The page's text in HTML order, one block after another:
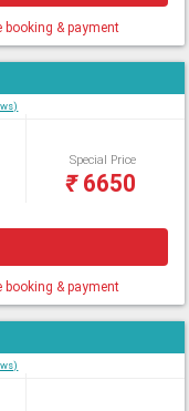
& payment
Special Price
₹6650
& payment